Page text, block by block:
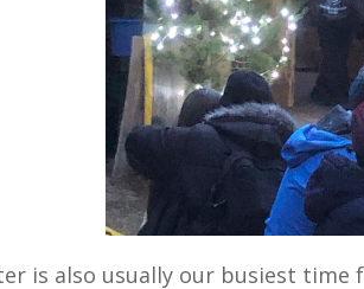
is also usually our busiest time